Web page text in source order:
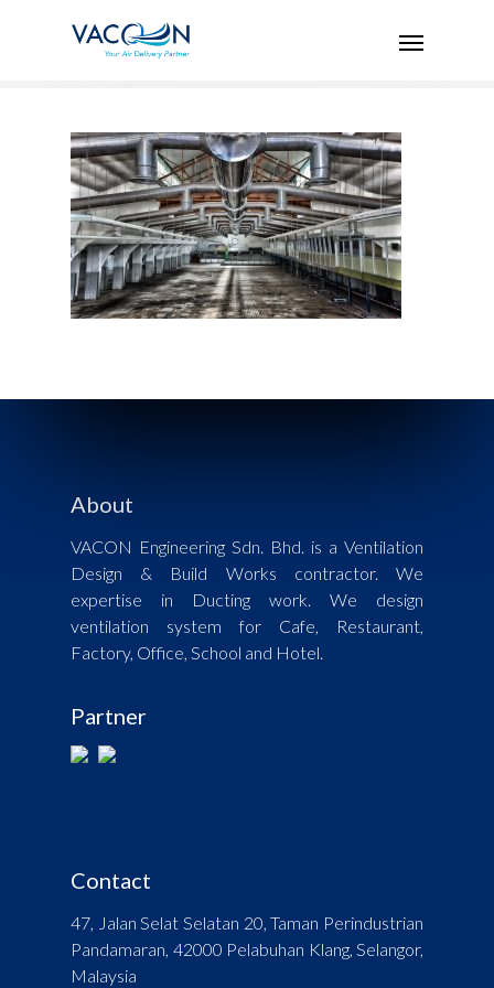
About
VACON Engineering Sdn. Bhd. is a Ventilation
Design & Build Works contractor. We
expertise in Ducting work. We design
ventilation system for Cafe, Restaurant,
Factory, Office, School and Hotel.
Partner
Contact
47, Jalan Selat Selatan 20, Taman Perindustrian
Pandamaran, 42000 Pelabuhan Klang, Selangor,
Malaysia